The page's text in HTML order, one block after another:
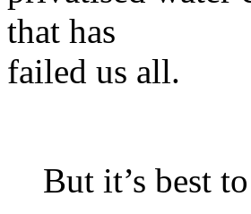
that has
failed us all.
But it’s best